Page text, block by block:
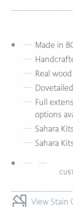
Made in
Real
Full
options
Sahara
Sahara
View Stain